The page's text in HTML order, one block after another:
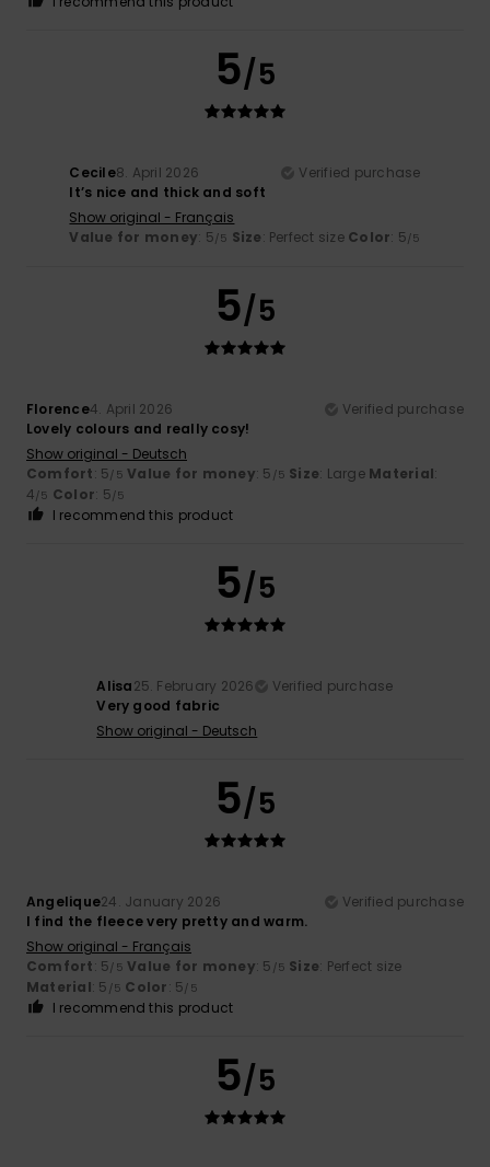
5/5
Cecile8. April 2026
Verified purchase
It’s nice and thick and soft
Show original - Français
Value for money: 5/5 Size: Perfect size Color: 5/5
5/5
Florence4. April 2026
Verified purchase
Lovely colours and really cosy!
Show original - Deutsch
Comfort: 5/5 Value for money: 5 /5 Size: Large Material:
4/5 Color: 5/5
I recommend this product
5/5
Alisa25. February 2026
Verified purchase
Very good fabric
Show original - Deutsch
5/5
Angelique24. January 2026
Verified purchase
I find the fleece very pretty and warm.
Show original - Français
Comfort: 5/5 Value for money: 5 /5 Size: Perfect size
Material: 5 /5 Color: 5/5
I recommend this product
5/5